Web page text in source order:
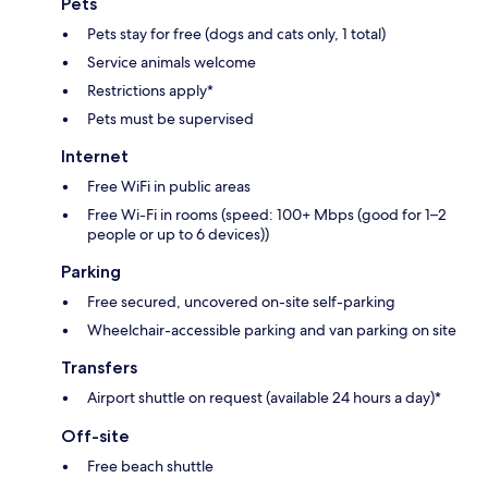
Pets stay for free (dogs and cats only, 1 total)
Service animals welcome
Restrictions apply*
Pets must be supervised
Internet
Free WiFi in public areas
Free Wi-Fi in rooms (speed: 100+ Mbps (good for 1–2
people or up to 6 devices))
Parking
Free secured, uncovered on-site self-parking
Wheelchair-accessible parking and van parking on site
Transfers
Airport shuttle on request (available 24 hours a day)*
Off-site
Free beach shuttle